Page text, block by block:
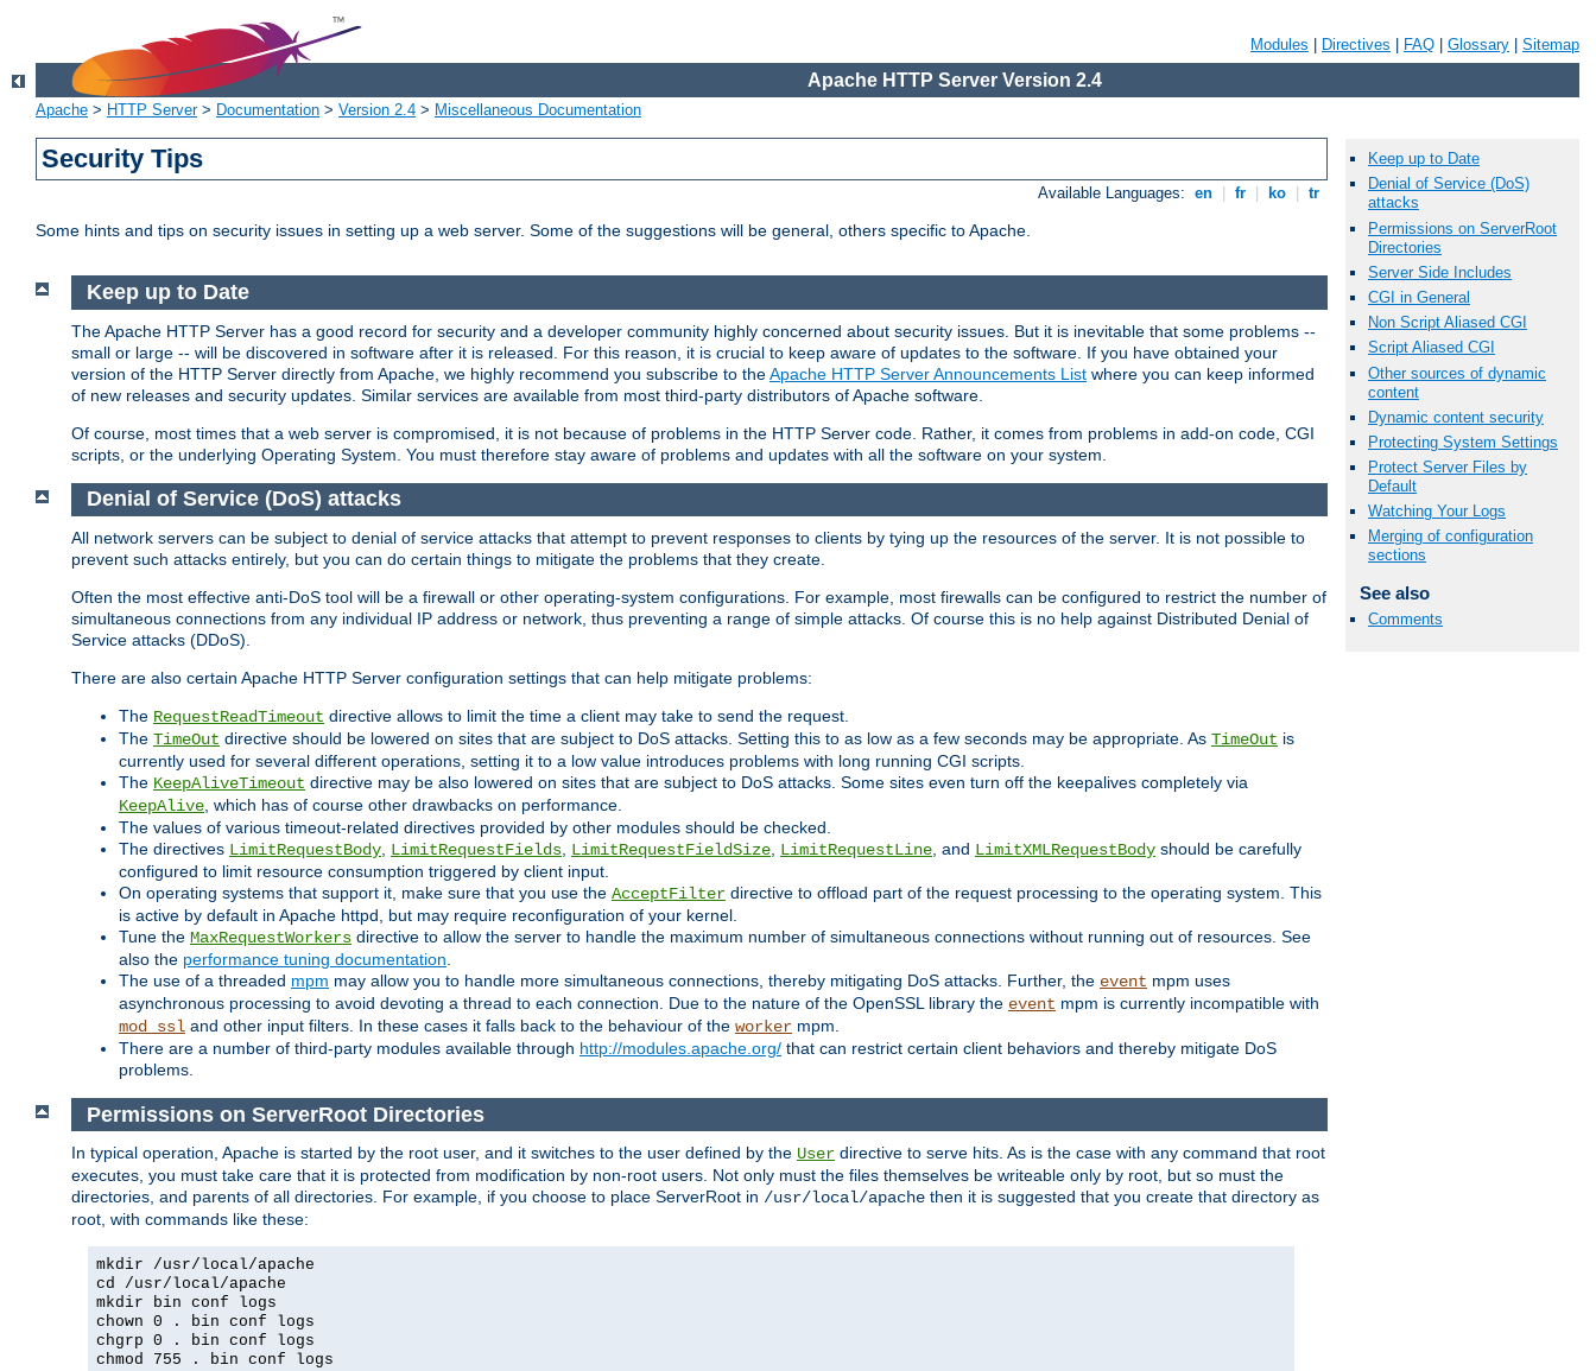
Modules Directives FAQ Glossary Sitemap
Apache HTTP Server Version 2.4
Apache > HTTP Server> Documentation > Version 2.4 > Miscellaneous Documentation
Security Tips
Available Languages: en fr ko tr
Some hints and tips on security issues in setting up a web server. Some of the suggestions will be general, others specific to Apache.
Keep up to Date
Denial of Service (DoS)
attacks
Permissions on ServerRoot
Directories
Server Side Includes
CGI in General
Non Script Aliased CGI
Script Aliased CGI
Other sources of dynamic
content
Dynamic content security
Protecting System Settings
Protect Server Files by
Default
Watching Your Logs
Merging of configuration
sections
See also
Comments
Keep up to Date
The Apache HTTP Server has a good record for security and a developer community highly concerned about security issues. But it is inevitable that some problems --
small or large -- will be discovered in software after it is released. For this reason, it is crucial to keep aware of updates to the software. If you have obtained your
version of the HTTP Server directly from Apache, we highly recommend you subscribe to theApache HTTP Server Announcements List where you can keep informed
of new releases and security updates. Similar services are available from most third-party distributors of Apache software.
Of course, most times that a web server is compromised, it is not because of problems in the HTTP Server code. Rather, it comes from problems in add-on code, CGI
scripts, or the underlying Operating System. You must therefore stay aware of problems and updates with all the software on your system.
Denial of Service (DoS) attacks
All network servers can be subject to denial of service attacks that attempt to prevent responses to clients by tying up the resources of the server. It is not possible to
prevent such attacks entirely, but you can do certain things to mitigate the problems that they create.
Often the most effective anti-DoS tool will be a firewall or other operating-system configurations. For example, most firewalls can be configured to restrict the number of
simultaneous connections from any individual IP address or network, thus preventing a range of simple attacks. Of course this is no help against Distributed Denial of
Service attacks (DDoS).
There are also certain Apache HTTP Server configuration settings that can help mitigate problems:
The RequestReadTimeout directive allows to limit the time a client may take to send the request.
The TimeOut directive should be lowered on sites that are subject to DoS attacks. Setting this to as low as a few seconds may be appropriate. As TimeOut is
currently used for several different operations, setting it to a low value introduces problems with long running CGI scripts.
The KeepAliveTimeout directive may be also lowered on sites that are subject to DoS attacks. Some sites even turn off the keepalives completely via
KeepAlive , which has of course other drawbacks on performance.
The values of various timeout-related directives provided by other modules should be checked.
The directives LimitRequestBody LimitRequestFields LimitRequestFieldSize LimitRequestLine , and LimitXMLRequestBody should be carefully
configured to limit resource consumption triggered by client input.
On operating systems that support it, make sure that you use the AcceptFilter directive to offload part of the request processing to the operating system. This
is active by default in Apache httpd, but may require reconfiguration of your kernel.
Tune the MaxRequestWorkers directive to allow the server to handle the maximum number of simultaneous connections without running out of resources. See
also the performance tuning documentation
The use of a threaded mpm may allow you to handle more simultaneous connections, thereby mitigating DoS attacks. Further, the event mpm uses
asynchronous processing to avoid devoting a thread to each connection. Due to the nature of the OpenSSL library the event mpm is currently incompatible with
mod_ssl and other input filters. In these cases it falls back to the behaviour of the worker mpm.
There are a number of third-party modules available through http://modules.apache.org/ that can restrict certain client behaviors and thereby mitigate DoS
problems.
Permissions on ServerRoot Directories
In typical operation, Apache is started by the root user, and it switches to the user defined by the User directive to serve hits. As is the case with any command that root
executes, you must take care that it is protected from modification by non-root users. Not only must the files themselves be writeable only by root, but so must the
directories, and parents of all directories. For example, if you choose to place ServerRoot in /usr/local/apache then it is suggested that you create that directory as
root, with commands like these:
mkdir /usr/local/apache
cd /usr/local/apache
mkdir bin conf logs
chown 0 . bin conf logs
chgrp 0 . bin conf logs
chmod 755 . bin conf logs